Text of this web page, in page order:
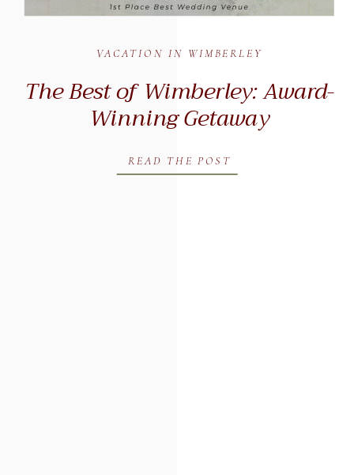
The Best of Wimberley: Award-
Winning Getaway
READ THE POST
VACATION IN WIMBERLEY